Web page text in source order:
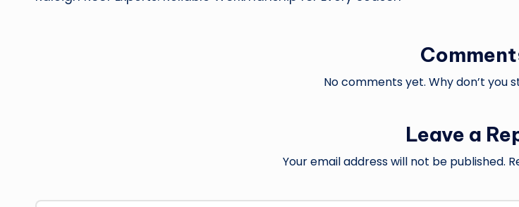
navigation
No comments yet. Why don’t you
Leave a
Your email address will not be published.